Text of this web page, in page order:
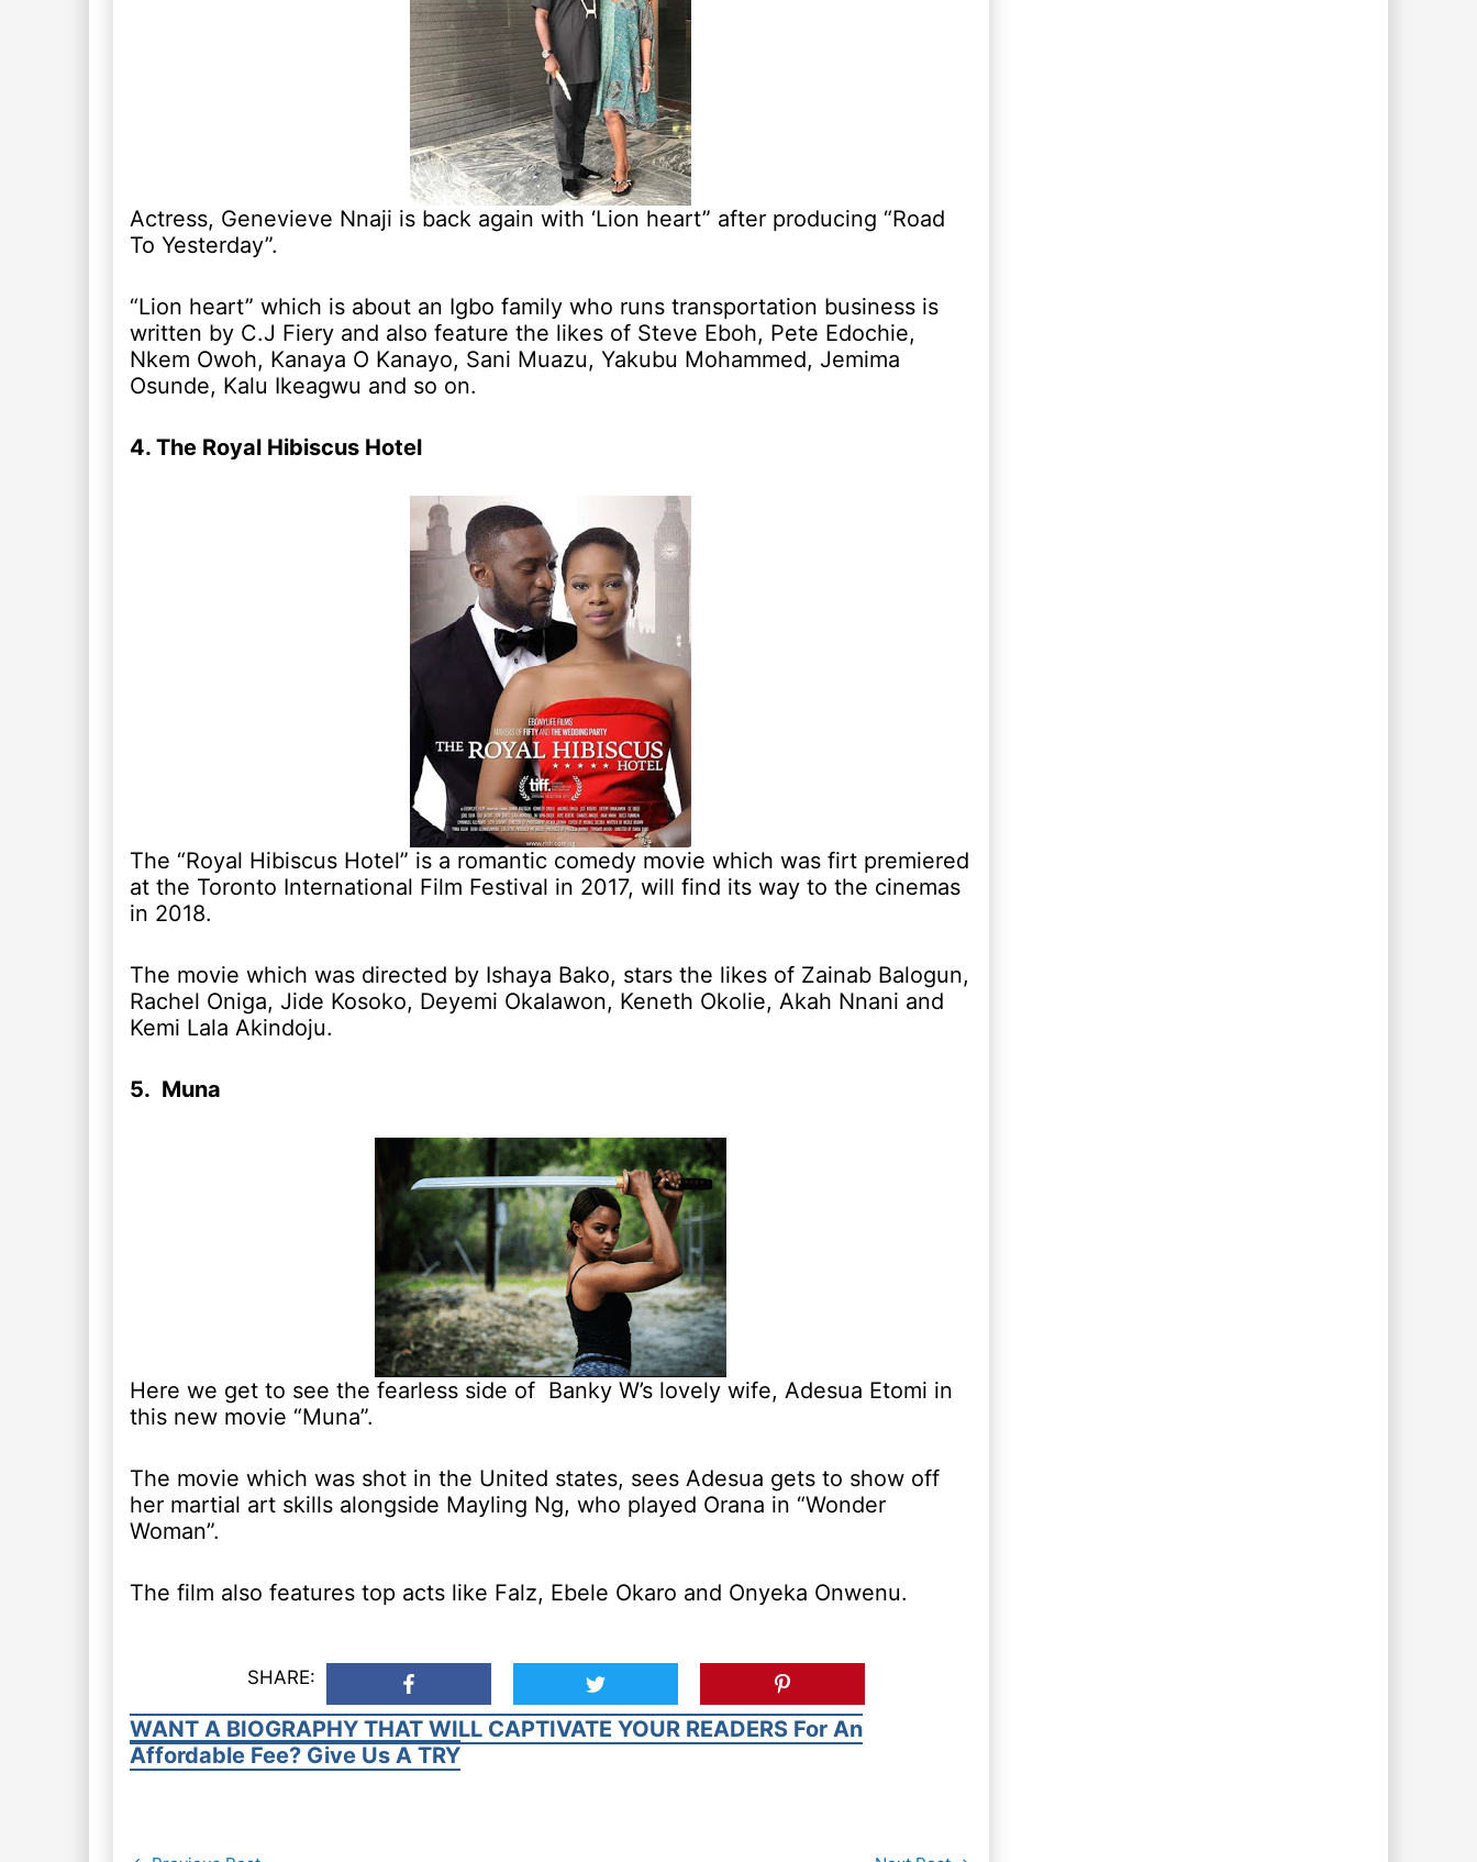
Actress, Genevieve Nnaji is back again with ‘Lion heart” after producing “Road
To Yesterday”.
“Lion heart” which is about an Igbo family who runs transportation business is
written by C.J Fiery and also feature the likes of Steve Eboh, Pete Edochie,
Nkem Owoh, Kanaya O Kanayo, Sani Muazu, Yakubu Mohammed, Jemima
Osunde, Kalu Ikeagwu and so on.
4. The Royal Hibiscus Hotel
The “Royal Hibiscus Hotel” is a romantic comedy movie which was firt premiered
at the Toronto International Film Festival in 2017, will find its way to the cinemas
in 2018.
The movie which was directed by Ishaya Bako, stars the likes of Zainab Balogun,
Rachel Oniga, Jide Kosoko, Deyemi Okalawon, Keneth Okolie, Akah Nnani and
Kemi Lala Akindoju.
5. Muna
Here we get to see the fearless side of Banky W’s lovely wife, Adesua Etomi in
this new movie “Muna”.
The movie which was shot in the United states, sees Adesua gets to show off
her martial art skills alongside Mayling Ng, who played Orana in “Wonder
Woman”.
The film also features top acts like Falz, Ebele Okaro and Onyeka Onwenu.
SHARE:
WANT A BIOGRAPHY THAT WILL CAPTIVATE YOUR READERS For An
Affordable Fee? Give Us A TRY
Post